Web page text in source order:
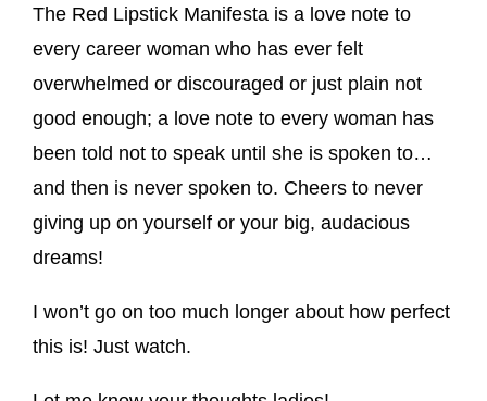
The Red Lipstick Manifesta is a love note to
every career woman who has ever felt
overwhelmed or discouraged or just plain not
good enough; a love note to every woman has
been told not to speak until she is spoken to…
and then is never spoken to. Cheers to never
giving up on yourself or your big, audacious
dreams!
I won’t go on too much longer about how perfect
this is! Just watch.